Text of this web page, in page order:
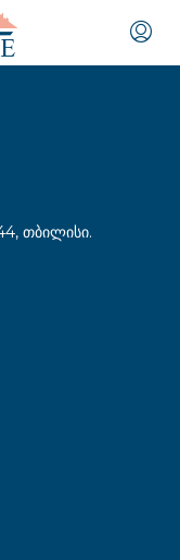
თბილისი.